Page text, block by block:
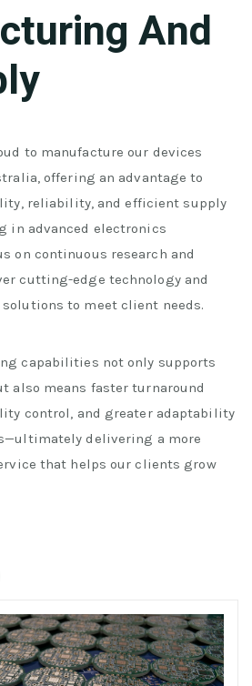
And
to manufacture our devices
offering an advantage to
reliability, and efficient supply
in advanced electronics
on continuous research and
cutting-edge technology and
to meet client needs.
capabilities not only supports
also means faster turnaround
control, and greater adaptability
delivering a more
that helps our clients grow